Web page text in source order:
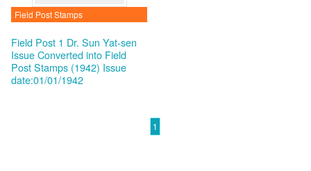
Field Post Stamps
Field Post 1 Dr. Sun Yat-sen
Issue Converted into Field
Post Stamps (1942) Issue
date:01/01/1942
1